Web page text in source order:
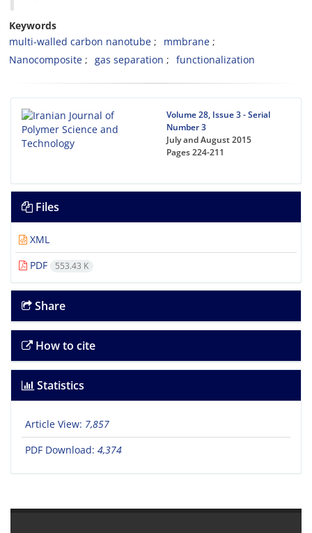
Keywords
multi-walled carbon nanotube
mmbrane
Nanocomposite
gas separation functionalization
Volume 28, Issue 3 - Serial
Number 3
July and August 2015
Pages224-211
Files
XML
PDF
553.43 K
Share
How to cite
Statistics
Article View: 7,857
PDF Download: 4,374